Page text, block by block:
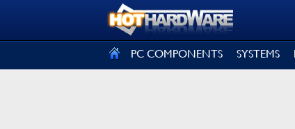
PC COMPONENTS SYSTEMS